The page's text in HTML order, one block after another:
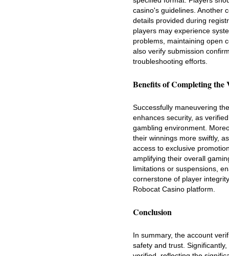
casino's guidelines. Another
details provided during
players may experience
problems, maintaining open
also verify submission
troubleshooting efforts.
Benefits of Completing the
Successfully maneuvering
enhances security, as
gambling environment.
their winnings more swiftly,
access to exclusive
amplifying their overall
limitations or suspensions,
cornerstone of player
Robocat Casino platform.
Conclusion
In summary, the account
safety and trust.